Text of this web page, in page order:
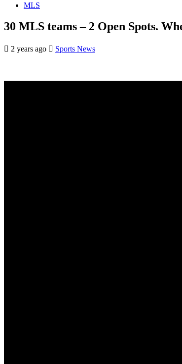
MLS
30 MLS teams – 2 Open Spots.
2 years ago Sports News